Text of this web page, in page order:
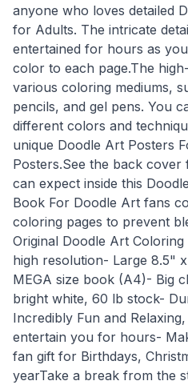
anyone who loves detailed
for Adults. The intricate
entertained for hours as
color to each page.The
various coloring mediums,
pencils, and gel pens. You
different colors and
unique Doodle Art Posters
Posters.See the back
can expect inside this
Book For Doodle Art fans
coloring pages to prevent
Original Doodle Art Coloring
high resolution- Large 8.5"
MEGA size book (A4)- Big
bright white, 60 lb stock-
Incredibly Fun and
entertain you for hours-
fan gift for Birthdays,
yearTake a break from the